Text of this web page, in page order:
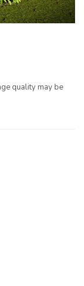
quality may be